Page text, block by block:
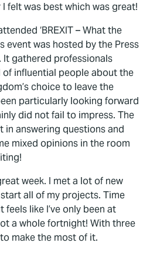
felt was best which was great!
‘BREXIT – What the
event was hosted by the Press
It gathered professionals
influential people about the
choice to leave the
particularly looking forward
did not fail to impress. The
in answering questions and
mixed opinions in the room
week. I met a lot of new
all of my projects. Time
like I’ve only been at
a whole fortnight! With three
make the most of it.